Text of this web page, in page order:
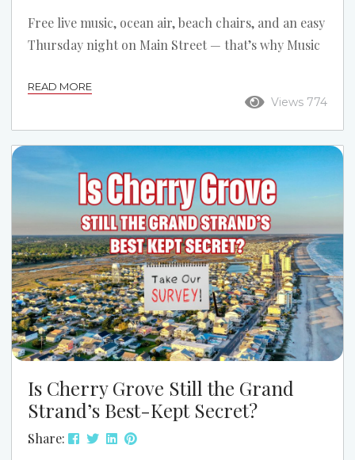
Free live music, ocean air, beach chairs, and an easy
Thursday night on Main Street — that’s why Music
in North Myrtle Beach. If you’re planning a trip
this season, this is one event that’s easy to work
into your week and well worth it. At Grand Strand
Vacations, we love pointing guests to the kind of
local events that...
Views 774
READ MORE
Is Cherry Grove Still the Grand
Strand’s Best-Kept Secret?
Share: